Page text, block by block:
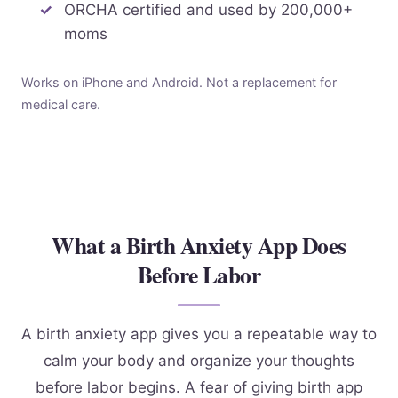
ORCHA certified and used by 200,000+
moms
Works on iPhone and Android. Not a replacement for
medical care.
What a Birth Anxiety App Does
Before Labor
A birth anxiety app gives you a repeatable way to
calm your body and organize your thoughts
before labor begins. A fear of giving birth app